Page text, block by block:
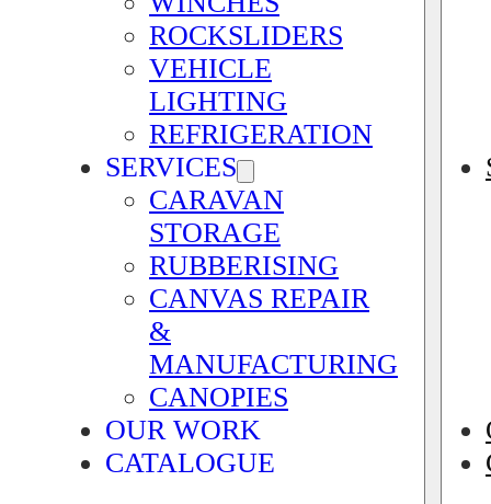
ROCKSLIDERS
VEHICLE
LIGHTING
REFRIGERATION
SERVICES
CARAVAN
STORAGE
RUBBERISING
CANVAS REPAIR
&
MANUFACTURING
CANOPIES
OUR WORK
CATALOGUE